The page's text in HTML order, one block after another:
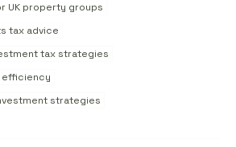
UK property groups
tax advice
tax strategies
efficiency
strategies